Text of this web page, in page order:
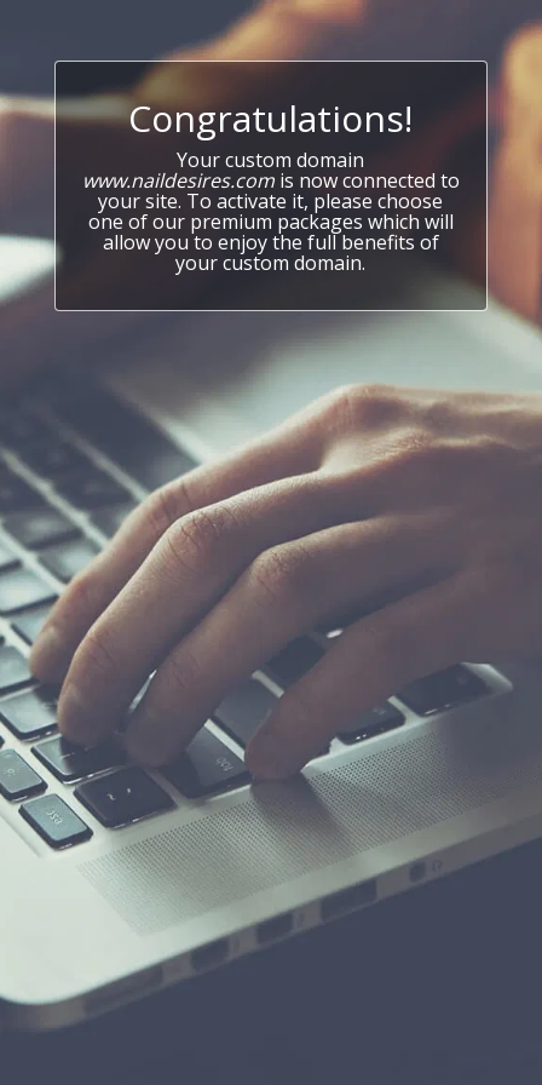
Congratulations!
Your custom domain
www.naildesires.comis now connected to
your site. To activate it, please choose
one of our premium packages which will
allow you to enjoy the full benefits of
your custom domain.